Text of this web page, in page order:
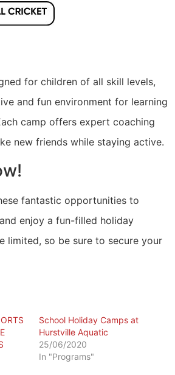
for children of all skill levels,
and fun environment for learning
camp offers expert coaching
new friends while staying active.
fantastic opportunities to
enjoy a fun-filled holiday
limited, so be sure to secure your
School Holiday Camps at
Hurstville Aquatic
25/06/2020
In "Programs"